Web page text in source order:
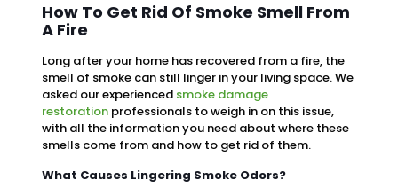
How To Get Rid Of Smoke Smell From
A Fire
Long after your home has recovered from a fire, the
smell of smoke can still linger in your living space. We
asked our experienced smoke damage
restorationprofessionals to weigh in on this issue,
with all the information you need about where these
smells come from and how to get rid of them.
What Causes Lingering Smoke Odors?